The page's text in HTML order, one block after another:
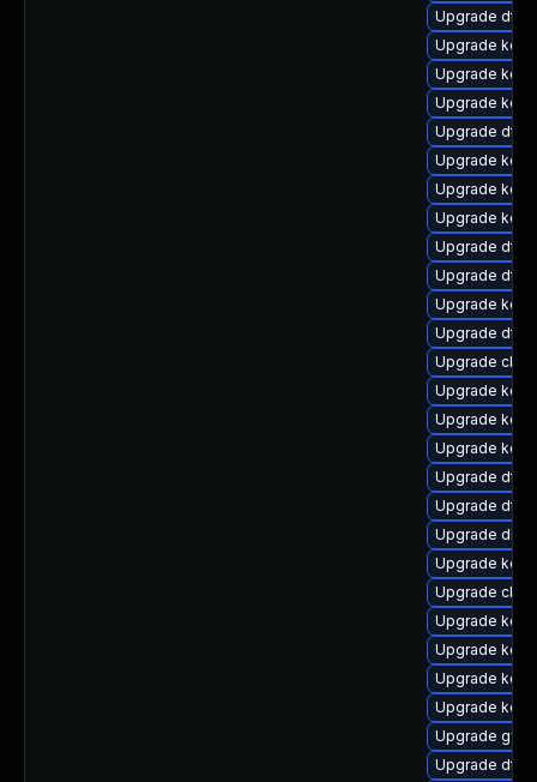
Upgrade dtb-
Upgrade
Upgrade
Upgrade
Upgrade dtb-
Upgrade
Upgrade
Upgrade
Upgrade dtb-
Upgrade dtb-
Upgrade
Upgrade dtb-
Upgrade
Upgrade
Upgrade
Upgrade
Upgrade dtb-
Upgrade dtb-
Upgrade
Upgrade
Upgrade
Upgrade
Upgrade
Upgrade
Upgrade
Upgrade
Upgrade dtb-